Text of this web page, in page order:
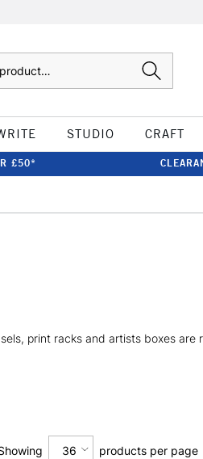
STUDIO CRAFT
£50*
print racks and artists boxes
36 products per page